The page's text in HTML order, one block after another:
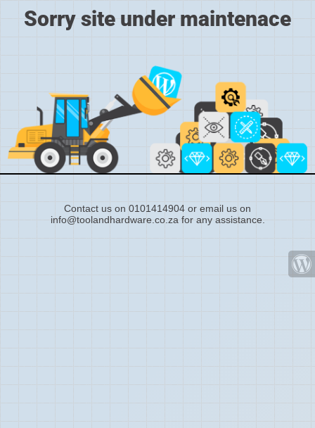
Sorry site under maintenace
Contact us on 0101414904 or email us on
info@toolandhardware.co.za for any assistance.